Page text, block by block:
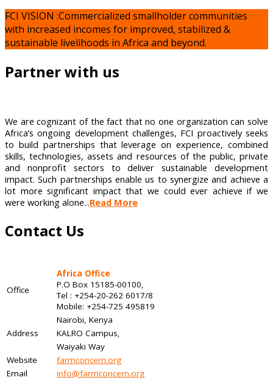
FCI VISION :Commercialized smallholder communities
with increased incomes for improved, stabilized &
sustainable livelihoods in Africa and beyond.
Partner with us
We are cognizant of the fact that no one organization can solve
Africa’s ongoing development challenges, FCI proactively seeks
to build partnerships that leverage on experience, combined
skills, technologies, assets and resources of the public, private
and nonprofit sectors to deliver sustainable development
impact. Such partnerships enable us to synergize and achieve a
lot more significant impact that we could ever achieve if we
were working alone...Read More
Contact Us
Office
Africa Office
P.O Box 15185-00100,
Tel : +254-20-262 6017/8
Mobile: +254-725 495819
Nairobi, Kenya
Address
KALRO Campus,
Waiyaki Way
Website
farmconcern.org
Email
info@farmconcern.org